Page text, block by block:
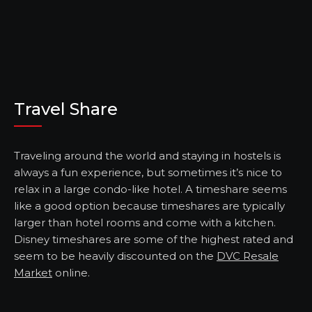
Travel Share
Traveling around the world and staying in hostels is
always a fun experience, but sometimes it’s nice to
relax in a large condo-like hotel. A timeshare seems
like a good option because timeshares are typically
larger than hotel rooms and come with a kitchen.
Disney timeshares are some of the highest rated and
seem to be heavily discounted on the DVC Resale
Market online.